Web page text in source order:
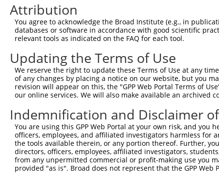
Query 226
Sbjct 371
Query 300  LASDTDSSLEASAGPLGCCR  319
           ||||||||||||||||||||
Sbjct 445  LASDTDSSLEASAGPLGCCR  464
Attribution
You agree to acknowledge the Broad Institute (e.g., in
databases or software in accordance with good scientific
relevant tools as indicated on the FAQ for each tool.
Updating the Terms of Use
We reserve the right to update these Terms of Use at any
of any changes by placing a notice on our website, but you
revision will appear on this, the "GPP Web Portal Terms of
our online services. We will also make available an archived
Indemnification and Disclaimer
You are using this GPP Web Portal at your own risk, and
officers, employees, and affiliated investigators harmless for
the tools available therein, or any portion thereof. Further,
directors, officers, employees, affiliated investigators,
from any unpermitted commercial or profit-making use you
provided "as is". Broad does not represent that the GPP
Contact Us|Terms and Conditions|Broad Home